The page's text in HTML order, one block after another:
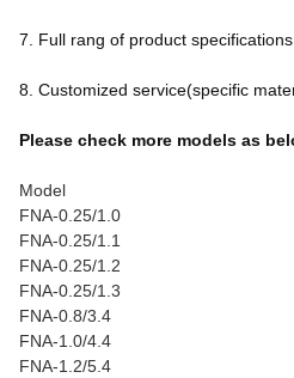
7. Full rang of product
8. Customized service(specific
Please check more models as
Model
FNA-0.25/1.0
FNA-0.25/1.1
FNA-0.25/1.2
FNA-0.25/1.3
FNA-0.8/3.4
FNA-1.0/4.4
FNA-1.2/5.4